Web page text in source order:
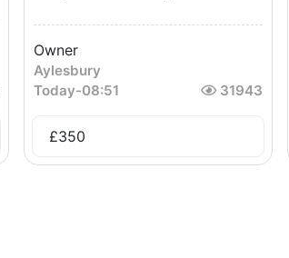
Owner
Aylesbury
Today-08:51 31943
£350